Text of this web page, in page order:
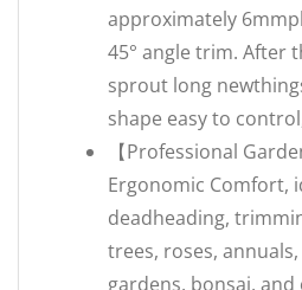
approximately
45° angle trim. After
sprout long
shape easy to
【Professional
Ergonomic Comfort,
deadheading,
trees, roses,
gardens, bonsai,